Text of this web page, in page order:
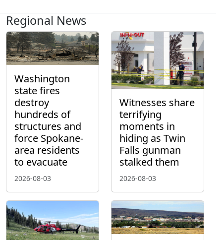
Regional News
Washington
state fires
destroy
hundreds of
structures and
force Spokane-
area residents
to evacuate
2026-08-03
Witnesses share
terrifying
moments in
hiding as Twin
Falls gunman
stalked them
2026-08-03